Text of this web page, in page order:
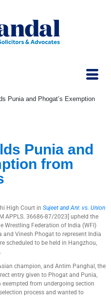
Punia and Phogat’s Exemption
Punia and
from
High Court in Sujeet and Anr. vs. Union
APPLS. 36686-87/2023] upheld the
Wrestling Federation of India (WFI)
Vinesh Phogat to represent India
scheduled to be held in Hangzhou,
champion, and Antim Panghal, the
entry given to Phogat and Punia,
from undergoing section
process and wanted to